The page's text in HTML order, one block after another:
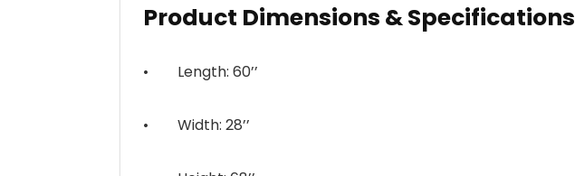
Product Dimensions & Specifications
• Length: 60’’
• Width: 28’’